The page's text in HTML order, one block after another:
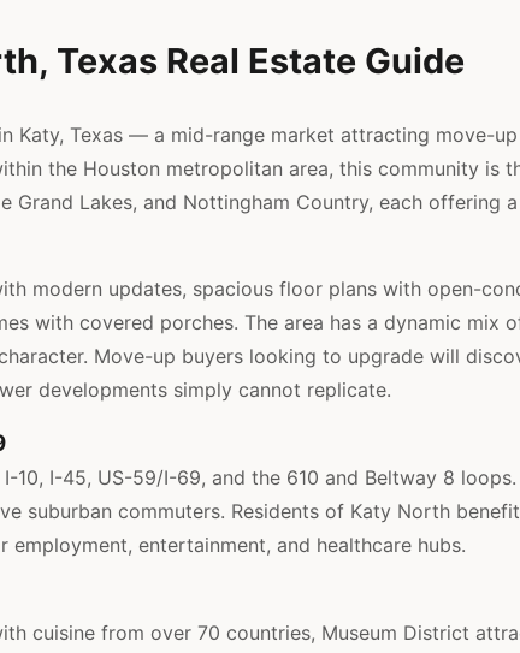
Texas Real Estate Guide
Katy, Texas — a mid-range market attracting move-
the Houston metropolitan area, this community
Grand Lakes, and Nottingham Country, each offering
modern updates, spacious floor plans with open-
with covered porches. The area has a dynamic mix
Move-up buyers looking to upgrade will
developments simply cannot replicate.
I-45, US-59/I-69, and the 610 and Beltway 8
suburban commuters. Residents of Katy North
entertainment, and healthcare hubs.
cuisine from over 70 countries, Museum District